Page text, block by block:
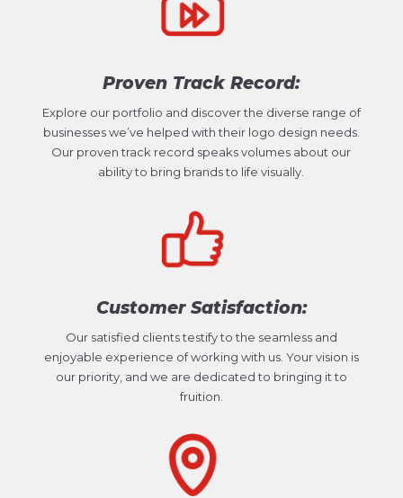
Proven Track Record:
Explore our portfolio and discover the diverse range of
businesses we’ve helped with their logo design needs.
Our proven track record speaks volumes about our
ability to bring brands to life visually.
Customer Satisfaction:
Our satisfied clients testify to the seamless and
enjoyable experience of working with us. Your vision is
our priority, and we are dedicated to bringing it to
fruition.